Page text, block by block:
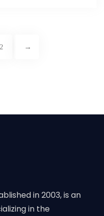
2 →
in 2003, is an
in the